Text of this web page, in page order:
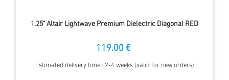
1.25" Altair Lightwave Premium Dielectric Diagonal RED
119.00 €
Estimated delivery time : 2-4 weeks (valid for new orders)